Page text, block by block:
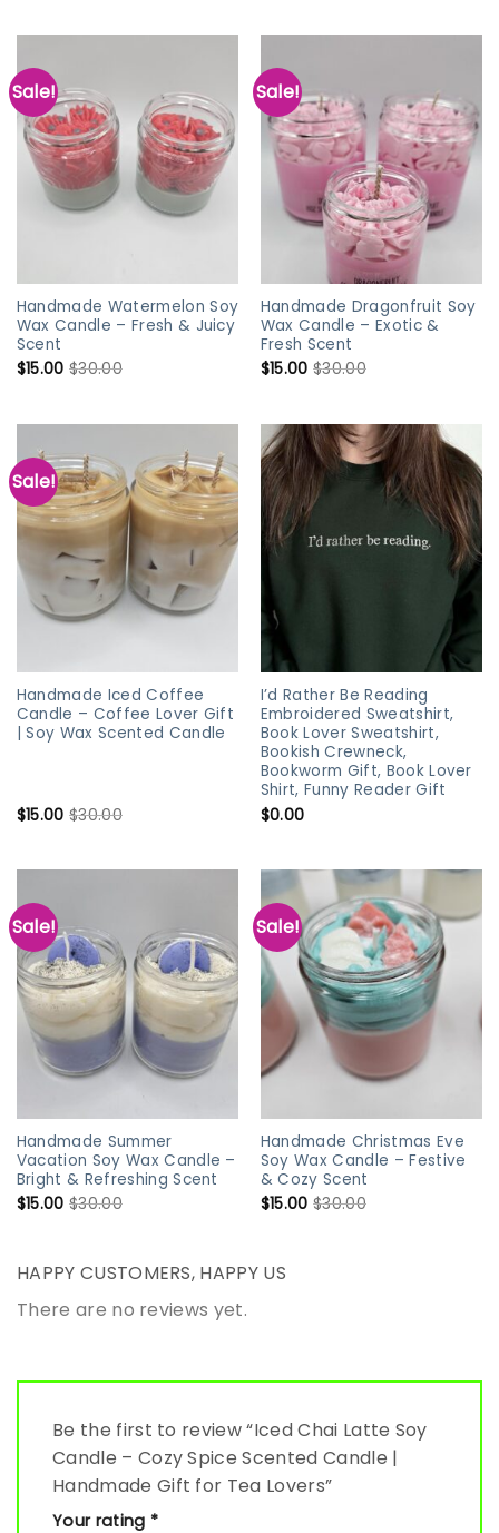
Sale!
Handmade Watermelon Soy
Wax Candle – Fresh & Juicy
Scent
$15.00 $30.00
Sale!
Handmade Dragonfruit Soy
Wax Candle – Exotic &
Fresh Scent
$15.00 $30.00
Sale!
Handmade Iced Coffee
Candle – Coffee Lover Gift
| Soy Wax Scented Candle
$15.00 $30.00
I’d Rather Be Reading
Embroidered Sweatshirt,
Book Lover Sweatshirt,
Bookish Crewneck,
Bookworm Gift, Book Lover
Shirt, Funny Reader Gift
$0.00
Sale!
Handmade Summer
Vacation Soy Wax Candle –
Bright & Refreshing Scent
$15.00 $30.00
Sale!
Handmade Christmas Eve
Soy Wax Candle – Festive
& Cozy Scent
$15.00 $30.00
HAPPY CUSTOMERS, HAPPY US
There are no reviews yet.
Be the first to review “Iced Chai Latte Soy
Candle – Cozy Spice Scented Candle |
Handmade Gift for Tea Lovers”
Your rating *